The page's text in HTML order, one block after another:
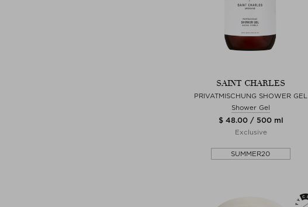
SAINT CHARLES
PRIVATMISCHUNG SHOWER GEL
Shower Gel
$ 48.00 / 500 ml
Exclusive
SUMMER20